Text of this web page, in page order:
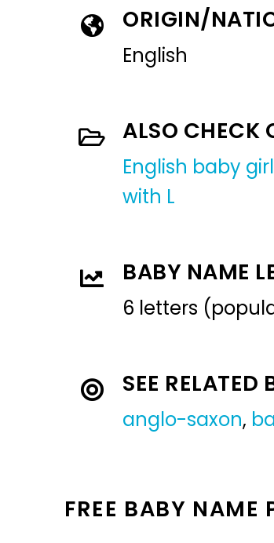
ORIGIN/
English
ALSO CHECK
English baby
with L
BABY NAME
6 letters
SEE RELATED
anglo-saxon,
FREE BABY NAME